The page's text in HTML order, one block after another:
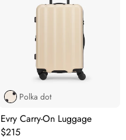
Polka dot
Evry Carry-On Luggage
Original price:
$215